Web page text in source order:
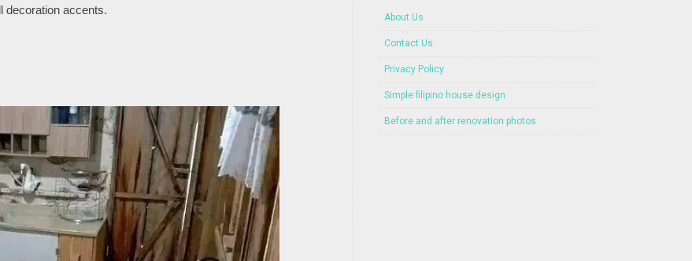
decoration accents.
About Us
Contact Us
Privacy Policy
Simple filipino house design
Before and after renovation photos